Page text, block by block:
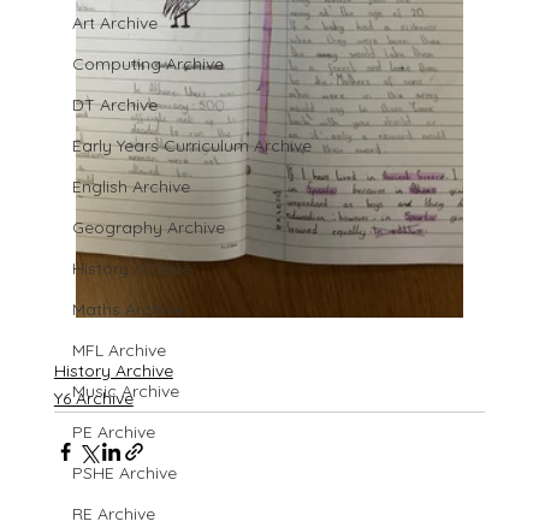
Art Archive
Computing Archive
DT Archive
Early Years Curriculum Archive
English Archive
Geography Archive
History Archive
Maths Archive
MFL Archive
Music Archive
PE Archive
PSHE Archive
RE Archive
History Archive
Y6 Archive